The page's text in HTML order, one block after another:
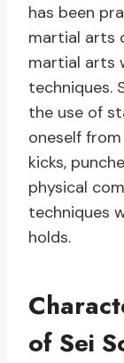
has been
martial arts
martial arts
techniques.
the use of
oneself
kicks,
physical
techniques
holds.
of Sei